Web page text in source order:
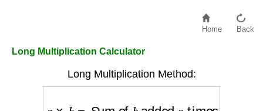
Home Back
Long Multiplication Calculator
Long Multiplication Method:
b addeda times